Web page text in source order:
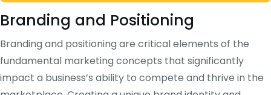
Branding and Positioning
Branding and positioning are critical elements of the
fundamental marketing concepts that significantly
impact a business’s ability to compete and thrive in the